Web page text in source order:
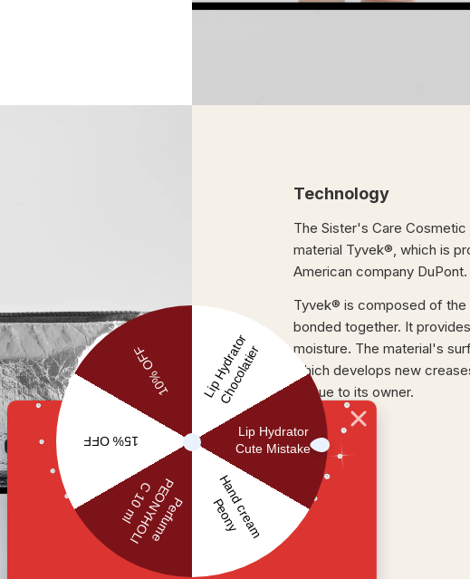
Technology
The Sister's Care
material Tyvek®, which is
American company DuPont.
Tyvek® is composed of
bonded together. It
moisture. The material's
which develops new
unique to its owner.